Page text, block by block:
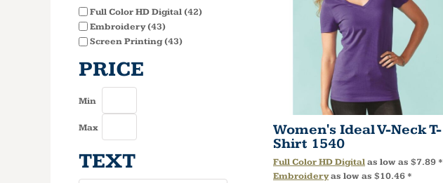
Full Color HD Digital (42)
Embroidery (43)
Screen Printing (43)
PRICE
Min
Max
TEXT
Women's Ideal V-Neck T-
Shirt 1540
Full Color HD Digitalas low as $7.89 *
Embroideryas low as $10.46 *